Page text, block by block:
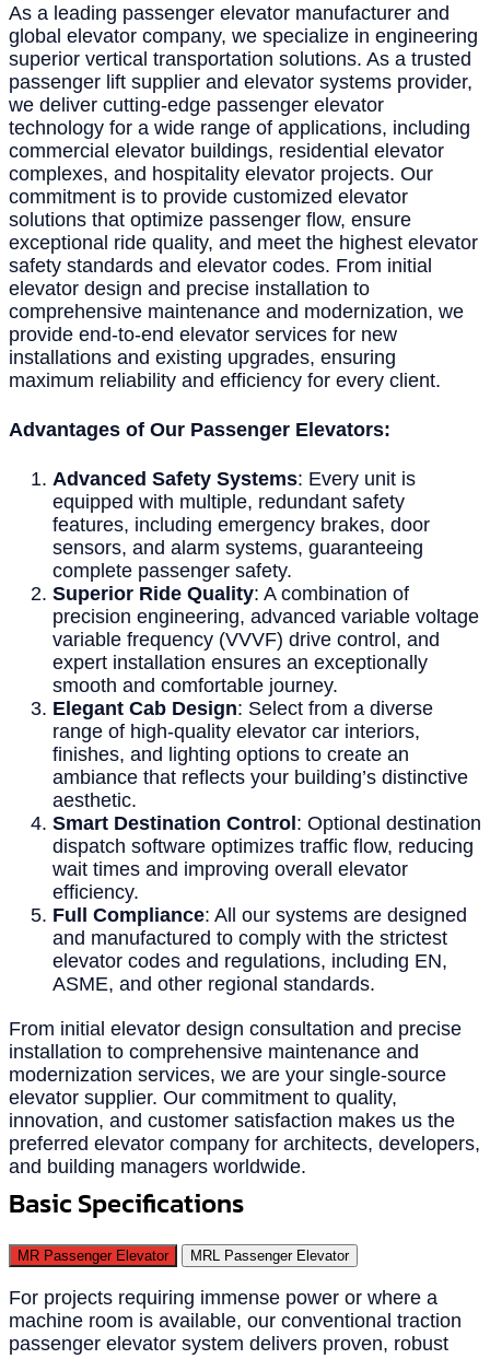
As a leading passenger elevator manufacturer and
global elevator company, we specialize in engineering
superior vertical transportation solutions. As a trusted
passenger lift supplier and elevator systems provider,
we deliver cutting-edge passenger elevator
technology for a wide range of applications, including
commercial elevator buildings, residential elevator
complexes, and hospitality elevator projects. Our
commitment is to provide customized elevator
solutions that optimize passenger flow, ensure
exceptional ride quality, and meet the highest elevator
safety standards and elevator codes. From initial
elevator design and precise installation to
comprehensive maintenance and modernization, we
provide end-to-end elevator services for new
installations and existing upgrades, ensuring
maximum reliability and efficiency for every client.
Advantages of Our Passenger Elevators:
Advanced Safety Systems: Every unit is
equipped with multiple, redundant safety
features, including emergency brakes, door
sensors, and alarm systems, guaranteeing
complete passenger safety.
Superior Ride Quality: A combination of
precision engineering, advanced variable voltage
variable frequency (VVVF) drive control, and
expert installation ensures an exceptionally
smooth and comfortable journey.
Elegant Cab Design: Select from a diverse
range of high-quality elevator car interiors,
finishes, and lighting options to create an
ambiance that reflects your building’s distinctive
aesthetic.
Smart Destination Control: Optional destination
dispatch software optimizes traffic flow, reducing
wait times and improving overall elevator
efficiency.
Full Compliance: All our systems are designed
and manufactured to comply with the strictest
elevator codes and regulations, including EN,
ASME, and other regional standards.
From initial elevator design consultation and precise
installation to comprehensive maintenance and
modernization services, we are your single-source
elevator supplier. Our commitment to quality,
innovation, and customer satisfaction makes us the
preferred elevator company for architects, developers,
and building managers worldwide.
Basic Specifications
MR Passenger Elevator MRL Passenger Elevator
For projects requiring immense power or where a
machine room is available, our conventional traction
passenger elevator system delivers proven, robust